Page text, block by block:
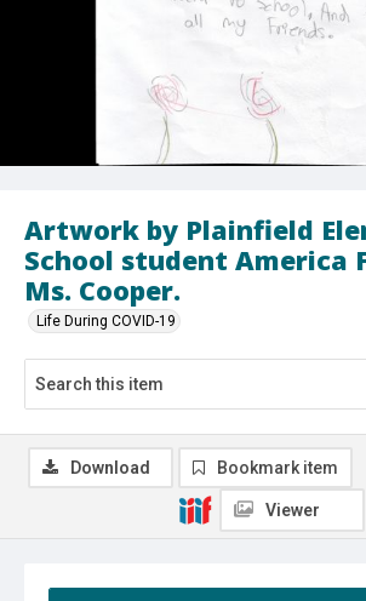
Artwork by Plainfield
School student America
Ms. Cooper.
Life During COVID-19
Download Bookmark item
Viewer